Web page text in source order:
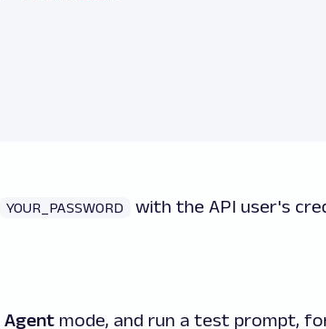
YOUR_PASSWORD with the API user's
Agent mode, and run a test prompt,